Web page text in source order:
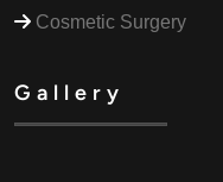
Cosmetic Surgery
Gallery